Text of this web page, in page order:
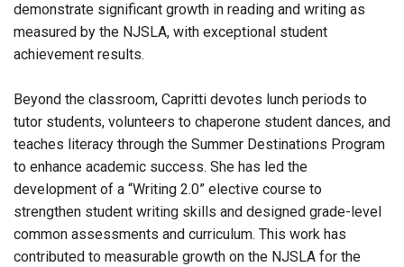
demonstrate significant growth in reading and writing as
measured by the NJSLA, with exceptional student
achievement results.
Beyond the classroom, Capritti devotes lunch periods to
tutor students, volunteers to chaperone student dances, and
teaches literacy through the Summer Destinations Program
to enhance academic success. She has led the
development of a “Writing 2.0” elective course to
strengthen student writing skills and designed grade-level
common assessments and curriculum. This work has
contributed to measurable growth on the NJSLA for the